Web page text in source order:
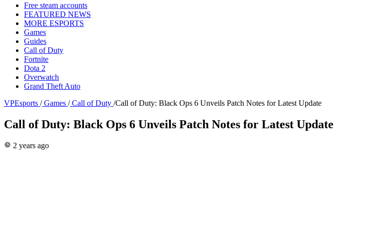
Free steam accounts
FEATURED NEWS
MORE ESPORTS
Games
Guides
Call of Duty
Fortnite
Dota 2
Overwatch
Grand Theft Auto
VPEsports / Games / Call of Duty /Call of Duty: Black Ops 6 Unveils Patch Notes for Latest Update
Call of Duty: Black Ops 6 Unveils Patch Notes for Latest Update
2 years ago